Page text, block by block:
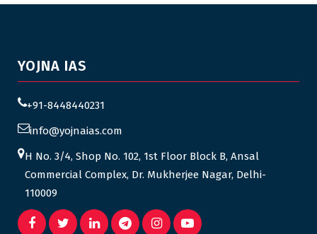
YOJNA IAS
+91-8448440231
info@yojnaias.com
H No. 3/4, Shop No. 102, 1st Floor Block B, Ansal
Commercial Complex, Dr. Mukherjee Nagar, Delhi-
110009